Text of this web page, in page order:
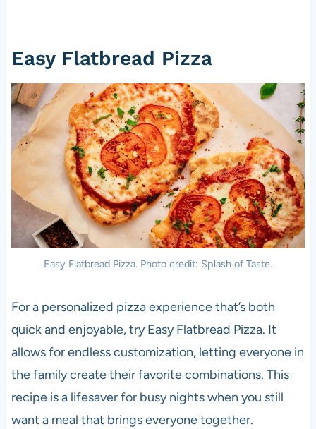
Easy Flatbread Pizza
Easy Flatbread Pizza. Photo credit: Splash of Taste.
For a personalized pizza experience that’s both
quick and enjoyable, try Easy Flatbread Pizza. It
allows for endless customization, letting everyone in
the family create their favorite combinations. This
recipe is a lifesaver for busy nights when you still
want a meal that brings everyone together.